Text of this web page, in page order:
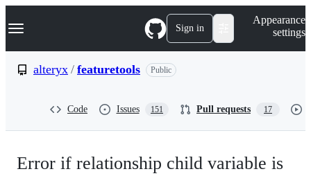
k
p
Navigation Menu Sign in
Appearance
settings
alteryx / featuretools Public
Code Issues 151 Pull requests 17
Error if relationship child variable is